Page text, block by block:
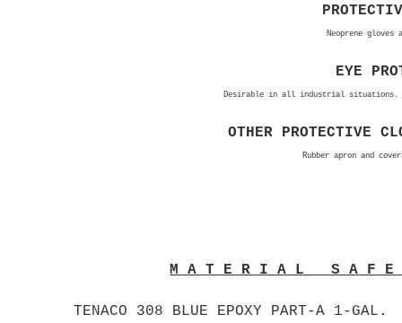
Neoprene gloves
EYE
Desirable in all industrial situations.
OTHER PROTECTIVE
Rubber apron and
M A T E R I A L S A F
TENACO 308 BLUE EPOXY PART-A 1-GAL.